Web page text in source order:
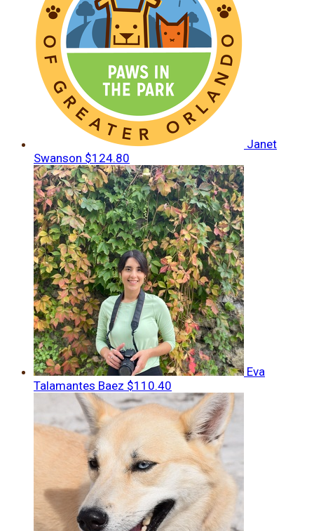
Janet
Swanson $124.80
Eva
Talamantes Baez $110.40